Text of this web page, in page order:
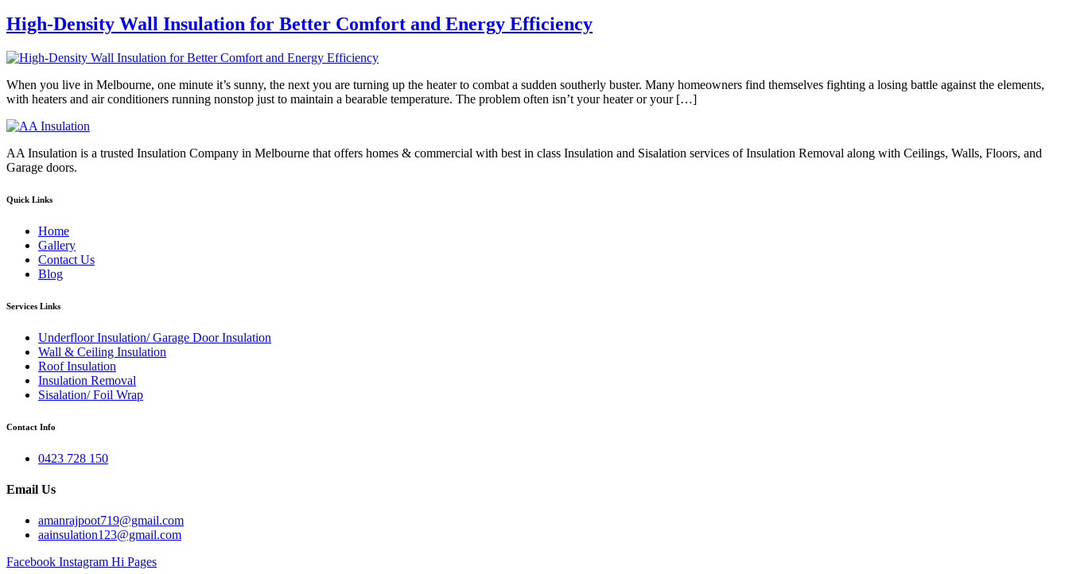
High-Density Wall Insulation for Better Comfort and Energy Efficiency
When you live in Melbourne, one minute it’s sunny, the next you are turning up the heater to combat a sudden southerly buster. Many homeowners find themselves fighting a losing battle against the elements,
with heaters and air conditioners running nonstop just to maintain a bearable temperature. The problem often isn’t your heater or your […]
AA Insulation is a trusted Insulation Company in Melbourne that offers homes & commercial with best in class Insulation and Sisalation services of Insulation Removal along with Ceilings, Walls, Floors, and
Garage doors.
Quick Links
Home
Gallery
Contact Us
Blog
Services Links
Underfloor Insulation/ Garage Door Insulation
Wall & Ceiling Insulation
Roof Insulation
Insulation Removal
Sisalation/ Foil Wrap
Contact Info
0423 728 150
Email Us
amanrajpoot719@gmail.com
aainsulation123@gmail.com
Facebook Instagram Hi Pages